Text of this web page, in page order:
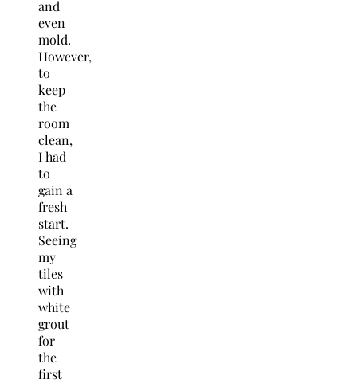
and
even
mold.
However,
to
keep
the
room
clean,
I had
to
gain a
fresh
start.
Seeing
my
tiles
with
white
grout
for
the
first